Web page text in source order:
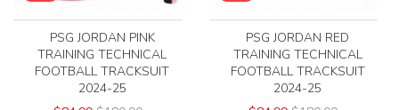
PSG JORDAN PINK
TRAINING TECHNICAL
FOOTBALL TRACKSUIT
2024-25
PSG JORDAN RED
TRAINING TECHNICAL
FOOTBALL TRACKSUIT
2024-25